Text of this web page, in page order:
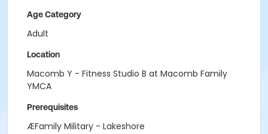
Age Category
Adult
Location
Macomb Y - Fitness Studio B at Macomb Family
YMCA
Prerequisites
ÆFamily Military - Lakeshore